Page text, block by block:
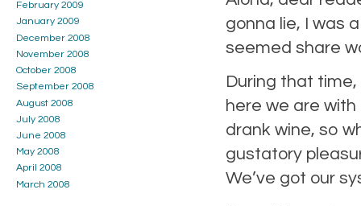
gonna lie, I was
seemed share
During that
here we are with
drank wine, so
gustatory
We’ve got our
February 2009
January 2009
December 2008
November 2008
October 2008
September 2008
August 2008
July 2008
June 2008
May 2008
April 2008
March 2008